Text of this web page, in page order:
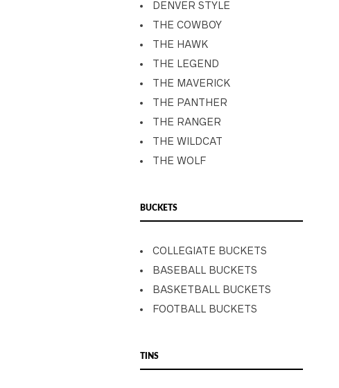
DENVER STYLE
THE COWBOY
THE HAWK
THE LEGEND
THE MAVERICK
THE PANTHER
THE RANGER
THE WILDCAT
THE WOLF
BUCKETS
COLLEGIATE BUCKETS
BASEBALL BUCKETS
BASKETBALL BUCKETS
FOOTBALL BUCKETS
TINS